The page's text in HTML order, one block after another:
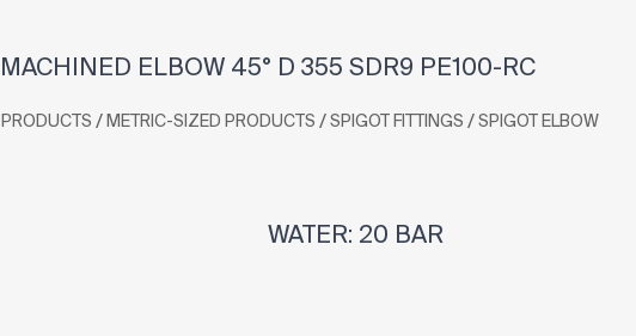
MACHINED ELBOW 45° D 355 SDR9 PE100-RC
PRODUCTS / METRIC-SIZED PRODUCTS / SPIGOT FITTINGS / SPIGOT ELBOW
WATER: 20 BAR